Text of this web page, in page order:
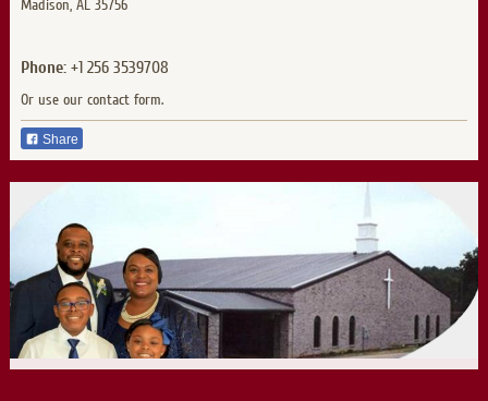
Madison, AL 35756
Phone:+1 256 3539708
Or use our contact form.
Share